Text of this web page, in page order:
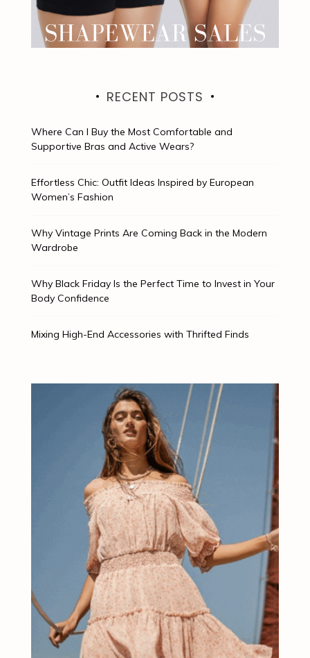
RECENT POSTS
Where Can I Buy the Most Comfortable and
Supportive Bras and Active Wears?
Effortless Chic: Outfit Ideas Inspired by European
Women’s Fashion
Why Vintage Prints Are Coming Back in the Modern
Wardrobe
Why Black Friday Is the Perfect Time to Invest in Your
Body Confidence
Mixing High-End Accessories with Thrifted Finds